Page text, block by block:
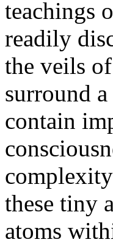
teachings
readily
the veils
surround
contain
these tiny
atoms